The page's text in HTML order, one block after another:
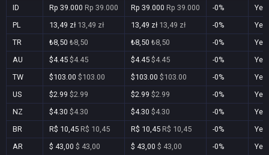
ID
Rp 39.000 Rp 39.000 Rp 39.000 Rp 39.000 -0%
Yes
PL
13,49 zł 13,49 zł 13,49 zł 13,49 zł -0%
Yes
TR
₺8,50 ₺8,50 ₺8,50 ₺8,50 -0%
Yes
AU
$4.45 $4.45 $4.45 $4.45 -0%
Yes
TW
$103.00 $103.00 $103.00 $103.00 -0%
Yes
US
$2.99 $2.99 $2.99 $2.99 -0%
Yes
NZ
$4.30 $4.30 $4.30 $4.30 -0%
Yes
BR
R$ 10,45 R$ 10,45 R$ 10,45 R$ 10,45 -0%
Yes
AR
$ 43,00 $ 43,00 $ 43,00 $ 43,00 -0%
Yes